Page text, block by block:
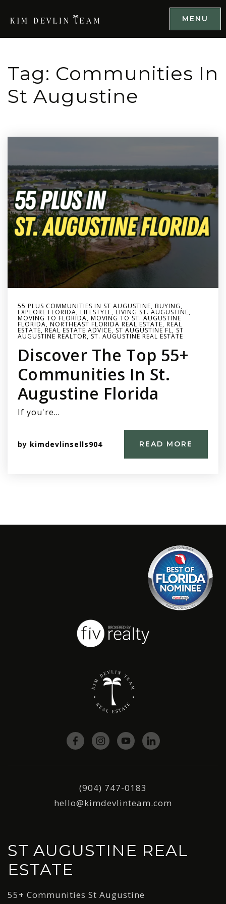
MENU
Tag: Communities In
St Augustine
55 PLUS COMMUNITIES IN ST AUGUSTINE, BUYING,
EXPLORE FLORIDA, LIFESTYLE, LIVING ST. AUGUSTINE,
MOVING TO FLORIDA, MOVING TO ST. AUGUSTINE
FLORIDA, NORTHEAST FLORIDA REAL ESTATE, REAL
ESTATE, REAL ESTATE ADVICE, ST AUGUSTINE FL, ST
AUGUSTINE REALTOR, ST. AUGUSTINE REAL ESTATE
Discover The Top 55+
Communities In St.
Augustine Florida
If you're…
by kimdevlinsells904 READ MORE
(904) 747-0183
hello@kimdevlinteam.com
ST AUGUSTINE REAL
ESTATE
55+ Communities St Augustine